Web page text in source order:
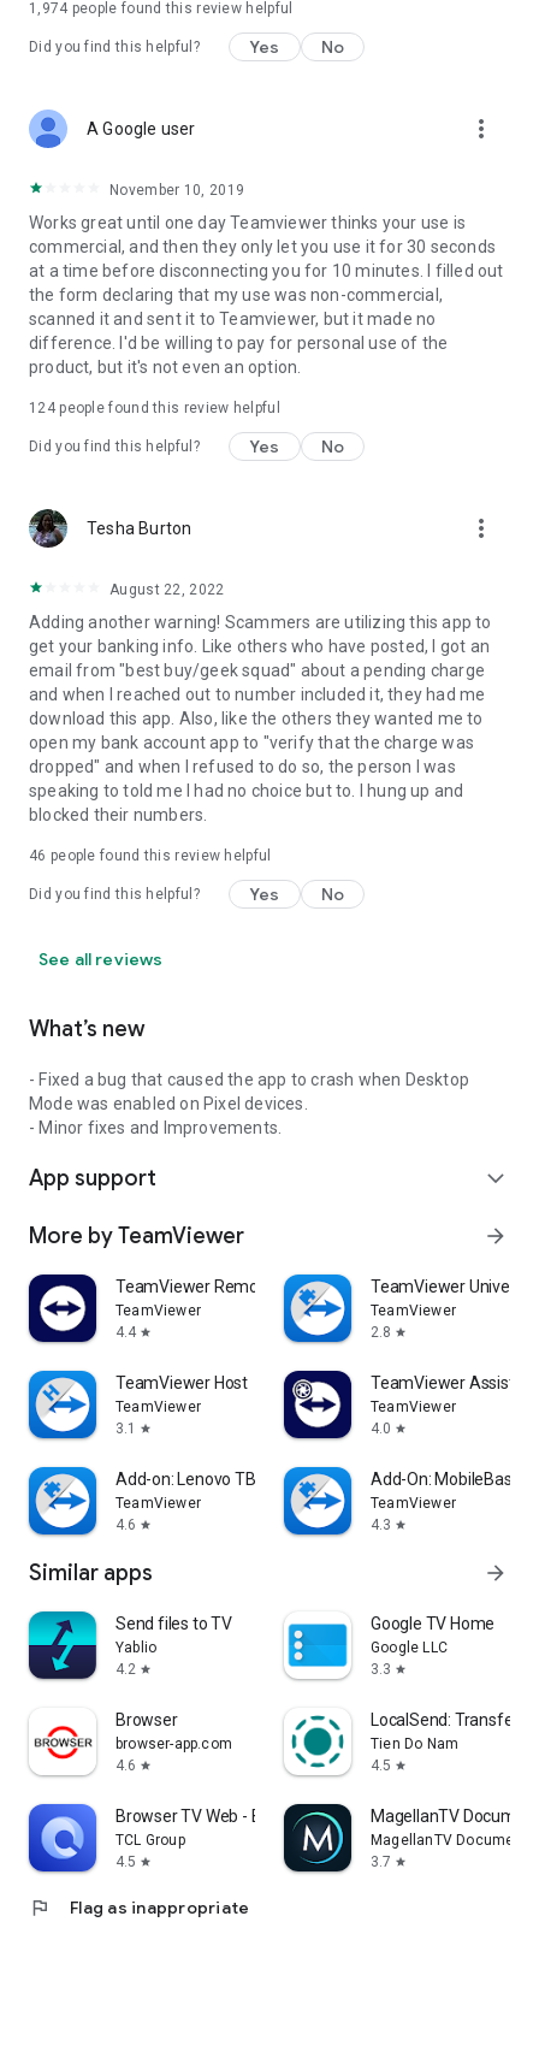
1,974 people found this review helpful
Did you find this helpful? Yes No
A Google user more_vert
November 10, 2019
Works great until one day Teamviewer thinks your use is
commercial, and then they only let you use it for 30 seconds
at a time before disconnecting you for 10 minutes. I filled out
the form declaring that my use was non-commercial,
scanned it and sent it to Teamviewer, but it made no
difference. I'd be willing to pay for personal use of the
product, but it's not even an option.
124people found this review helpful
Did you find this helpful? Yes No
Tesha Burton more_vert
August 22, 2022
Adding another warning! Scammers are utilizing this app to
get your banking info. Like others who have posted, I got an
email from "best buy/geek squad" about a pending charge
and when I reached out to number included it, they had me
download this app. Also, like the others they wanted me to
open my bank account app to "verify that the charge was
dropped" and when I refused to do so, the person I was
speaking to told me I had no choice but to. I hung up and
blocked their numbers.
46 people found this review helpful
Did you find this helpful? Yes No
See all reviews
What’s new
- Fixed a bug that caused the app to crash when Desktop
Mode was enabled on Pixel devices.
- Minor fixes and Improvements.
App support expand_more
More by TeamViewer arrow_forward
TeamViewer Remote Control
TeamViewer
4.4 star
TeamViewer
TeamViewer
2.8 star
TeamViewer Host
TeamViewer
3.1
star
TeamViewer Assist
TeamViewer
4.0 star
Add-on: Lenovo TB 8505F
TeamViewer
4.6 star
Add-On: MobileBase
TeamViewer
4.3 star
Similar apps arrow_forward
Send files to TV
Yablio
4.2 star
Google TV Home
Google LLC
3.3 star
Browser
browser-app.com
4.6 star
LocalSend: Transfer
Tien Do Nam
4.5 star
Browser TV Web - BrowseHere
TCL Group
4.5 star
MagellanTV
MagellanTV
3.7 star
flag Flag as inappropriate